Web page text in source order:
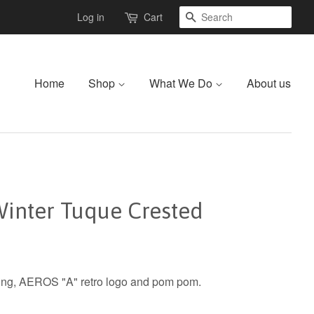
Log in Cart Search
Home Shop What We Do About us
Tuque Crested
AEROS "A" retro logo and pom pom.